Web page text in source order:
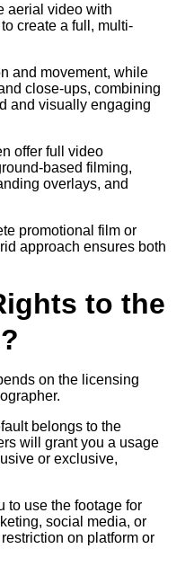
aerial video with
create a full, multi-
and movement, while
close-ups, combining
and visually engaging
offer full video
based filming,
overlays, and
promotional film or
approach ensures both
to the
on the licensing
belongs to the
will grant you a usage
or exclusive,
to use the footage for
social media, or
on platform or